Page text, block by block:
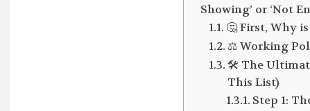
Showing’ or ‘Not
🤔 First, Why
⚖️ Working
🛠️ The
This List)
Step 1: